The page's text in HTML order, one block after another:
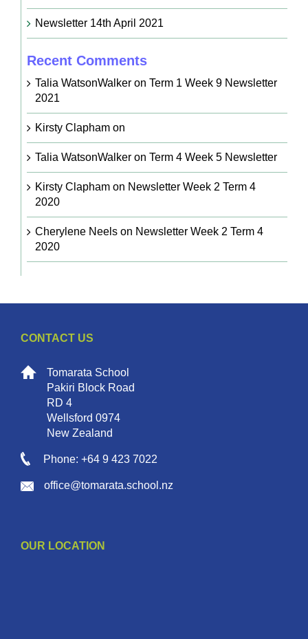
Newsletter 14th April 2021
Recent Comments
Talia WatsonWalkeron Term 1 Week 9 Newsletter
2021
Kirsty Claphamon
Talia WatsonWalkeron Term 4 Week 5 Newsletter
Kirsty Claphamon Newsletter Week 2 Term 4
2020
Cherylene Neelson Newsletter Week 2 Term 4
2020
CONTACT US
Tomarata School
Pakiri Block Road
RD 4
Wellsford 0974
New Zealand
Phone: +64 9 423 7022
office@tomarata.school.nz
OUR LOCATION